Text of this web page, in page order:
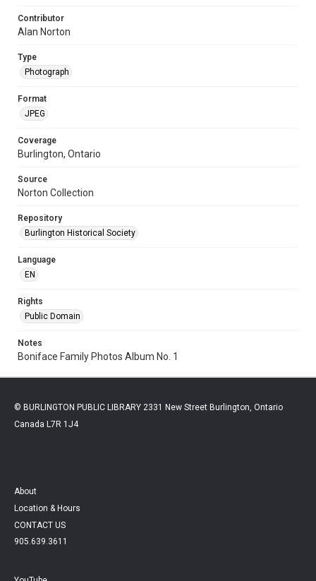
Contributor
Alan Norton
Type
Photograph
Format
JPEG
Coverage
Burlington, Ontario
Source
Norton Collection
Repository
Burlington Historical Society
Language
EN
Rights
Public Domain
Notes
Boniface Family Photos Album No. 1
© BURLINGTON PUBLIC LIBRARY 2331 New Street Burlington, Ontario
Canada L7R 1J4
About
Location & Hours
CONTACT US
905.639.3611